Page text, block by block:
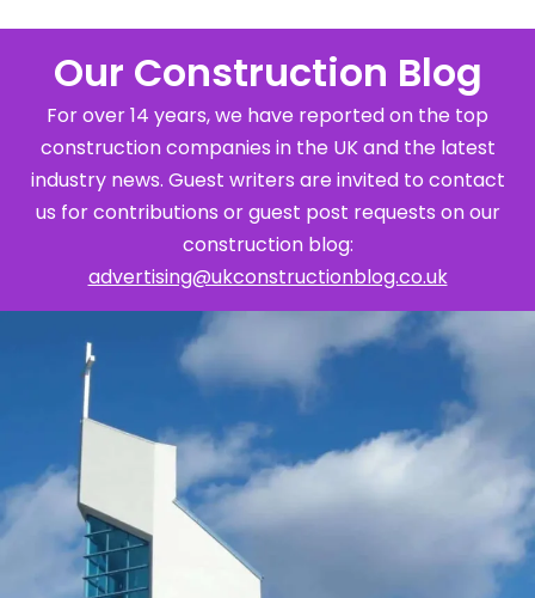
Our Construction Blog
For over 14 years, we have reported on the top
construction companies in the UK and the latest
industry news. Guest writers are invited to contact
us for contributions or guest post requests on our
construction blog:
advertising@ukconstructionblog.co.uk